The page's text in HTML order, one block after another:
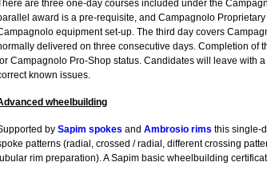
are three one-day courses included under the
award is a pre-requisite, and Campagnolo
equipment set-up. The third day covers
delivered on three consecutive days. Completion of
Campagnolo Pro-Shop status. Candidates will leave with
known issues.
wheelbuilding
by Sapim spokes and Ambrosio rims this single-
patterns (radial, crossed / radial, different crossing
rim preparation). A Sapim basic wheelbuilding